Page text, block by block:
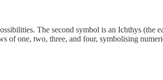
The second symbol is an Ichthys
of one, two, three, and four, symbolising